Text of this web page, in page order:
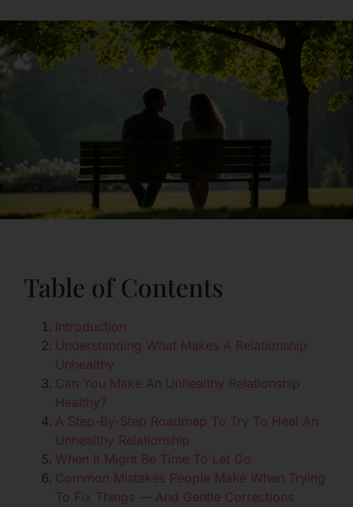
Table of Contents
Introduction
Understanding What Makes A Relationship
Unhealthy
Can You Make An Unhealthy Relationship
Healthy?
A Step-By-Step Roadmap To Try To Heal An
Unhealthy Relationship
When It Might Be Time To Let Go
Common Mistakes People Make When Trying
To Fix Things — And Gentle Corrections